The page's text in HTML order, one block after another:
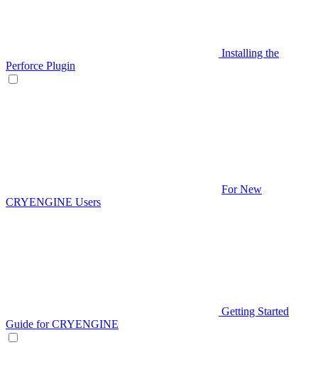
Installing the
Perforce Plugin
For New
CRYENGINE Users
Getting Started
Guide for CRYENGINE